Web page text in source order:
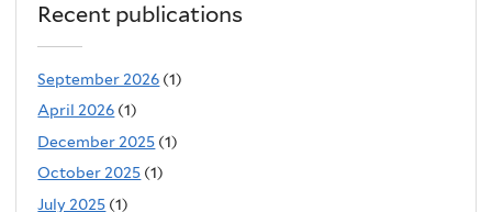
Recent publications
September 2026 (1)
April 2026 (1)
December 2025 (1)
October 2025 (1)
July 2025 (1)